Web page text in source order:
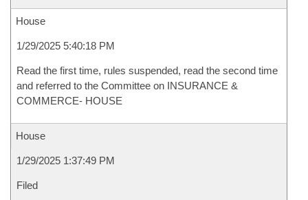
House
1/29/2025 5:40:18 PM
Read the first time, rules suspended, read the second time
and referred to the Committee on INSURANCE &
COMMERCE- HOUSE
House
1/29/2025 1:37:49 PM
Filed